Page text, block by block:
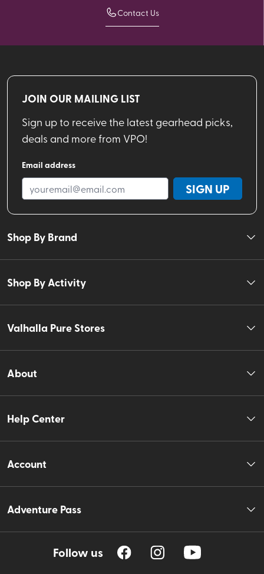
Contact Us
JOIN OUR MAILING LIST
Sign up to receive the latest gearhead picks,
deals and more from VPO!
Email address
SIGN UP
Shop By Brand
Shop By Activity
Valhalla Pure Stores
About
Help Center
Account
Adventure Pass
Follow us